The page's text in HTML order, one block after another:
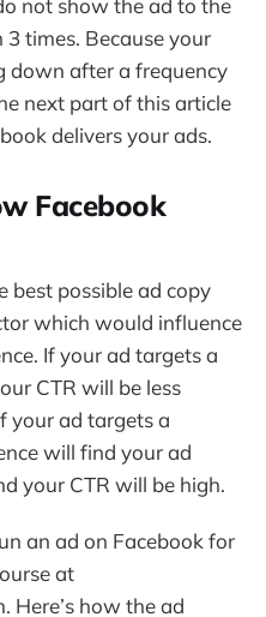
not show the ad to the
times. Because your
down after a frequency
next part of this article
delivers your ads.
Facebook
best possible ad copy
which would influence
If your ad targets a
CTR will be less
your ad targets a
will find your ad
your CTR will be high.
an ad on Facebook for
at
Here’s how the ad